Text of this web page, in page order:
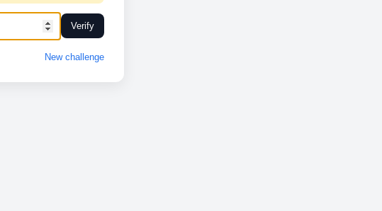
Verify
New challenge